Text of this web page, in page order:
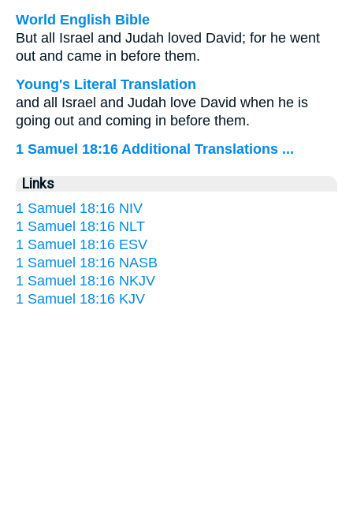
World English Bible
But all Israel and Judah loved David; for he went
out and came in before them.
Young's Literal Translation
and all Israel and Judah love David when he is
going out and coming in before them.
1 Samuel 18:16 Additional Translations ...
Links
1 Samuel 18:16 NIV
1 Samuel 18:16 NLT
1 Samuel 18:16 ESV
1 Samuel 18:16 NASB
1 Samuel 18:16 NKJV
1 Samuel 18:16 KJV